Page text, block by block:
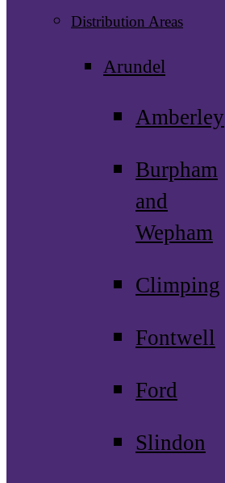
Distribution Areas
Arundel
Amberley
Burpham
and
Wepham
Climping
Fontwell
Ford
Slindon